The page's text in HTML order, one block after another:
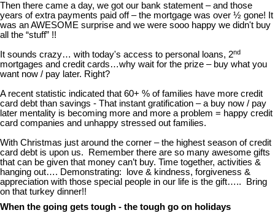
Then there came a day, we got our bank statement – and those
years of extra payments paid off – the mortgage was over ½ gone! It
was an AWESOME surprise and we were sooo happy we didn't buy
all the “stuff” !!
It sounds crazy… with today's access to personal loans, 2nd
mortgages and credit cards…why wait for the prize – buy what you
want now / pay later. Right?
A recent statistic indicated that 60+ % of families have more credit
card debt than savings - That instant gratification – a buy now / pay
later mentality is becoming more and more a problem = happy credit
card companies and unhappy stressed out families.
With Christmas just around the corner – the highest season of credit
card debt is upon us. Remember there are so many awesome gifts
that can be given that money can’t buy. Time together, activities &
hanging out…. Demonstrating: love & kindness, forgiveness &
appreciation with those special people in our life is the gift….. Bring
on that turkey dinner!!
When the going gets tough - the tough go on holidays